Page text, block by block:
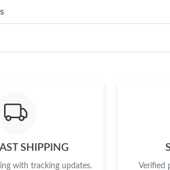
SHIPPING
with tracking updates. Verified